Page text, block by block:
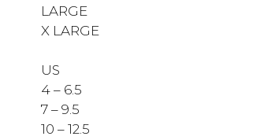
LARGE
X LARGE
US
4 – 6.5
7 – 9.5
10 – 12.5